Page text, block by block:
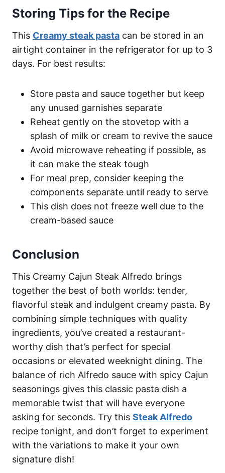
Storing Tips for the Recipe
This Creamy steak pasta can be stored in an
airtight container in the refrigerator for up to 3
days. For best results:
Store pasta and sauce together but keep
any unused garnishes separate
Reheat gently on the stovetop with a
splash of milk or cream to revive the sauce
Avoid microwave reheating if possible, as
it can make the steak tough
For meal prep, consider keeping the
components separate until ready to serve
This dish does not freeze well due to the
cream-based sauce
Conclusion
This Creamy Cajun Steak Alfredo brings
together the best of both worlds: tender,
flavorful steak and indulgent creamy pasta. By
combining simple techniques with quality
ingredients, you’ve created a restaurant-
worthy dish that’s perfect for special
occasions or elevated weeknight dining. The
balance of rich Alfredo sauce with spicy Cajun
seasonings gives this classic pasta dish a
memorable twist that will have everyone
asking for seconds. Try this Steak Alfredo
recipe tonight, and don’t forget to experiment
with the variations to make it your own
signature dish!